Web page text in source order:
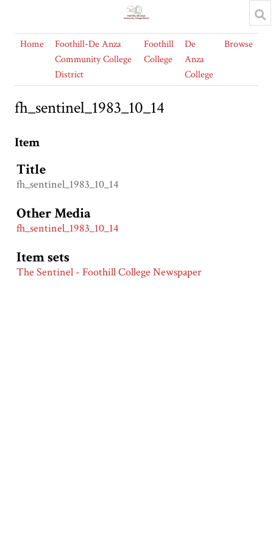
Home
Foothill-De Anza
Community College
District
Foothill
College
De
Anza
College
Browse
fh_sentinel_1983_10_14
Item
Title
fh_sentinel_1983_10_14
Other Media
fh_sentinel_1983_10_14
Item sets
The Sentinel - Foothill College Newspaper